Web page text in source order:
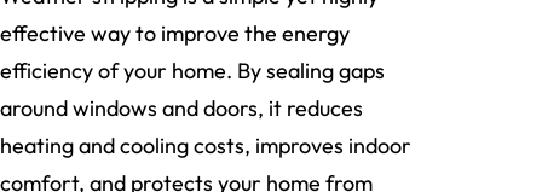
effective way to improve the energy
efficiency of your home. By sealing gaps
around windows and doors, it reduces
heating and cooling costs, improves indoor
comfort, and protects your home from